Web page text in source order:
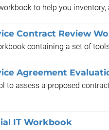
to help you
Contract Review
containing a set of
Agreement
to assess a proposed
IT Workbook